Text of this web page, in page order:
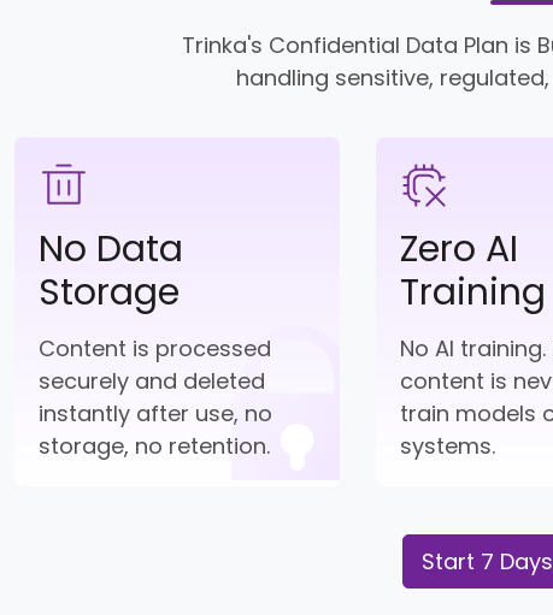
Trinka's Confidential Data Plan is
handling sensitive,
No Data
Storage
Content is processed
securely and deleted
instantly after use, no
storage, no retention.
Zero AI
Training
No AI training.
content is
train models
systems.
Start 7